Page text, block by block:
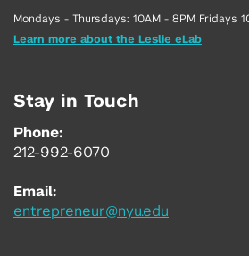
Mondays - Thursdays: 10AM - 8PM Fridays
Learn more about the Leslie eLab
Stay in Touch
Phone:
212-992-6070
Email:
entrepreneur@nyu.edu